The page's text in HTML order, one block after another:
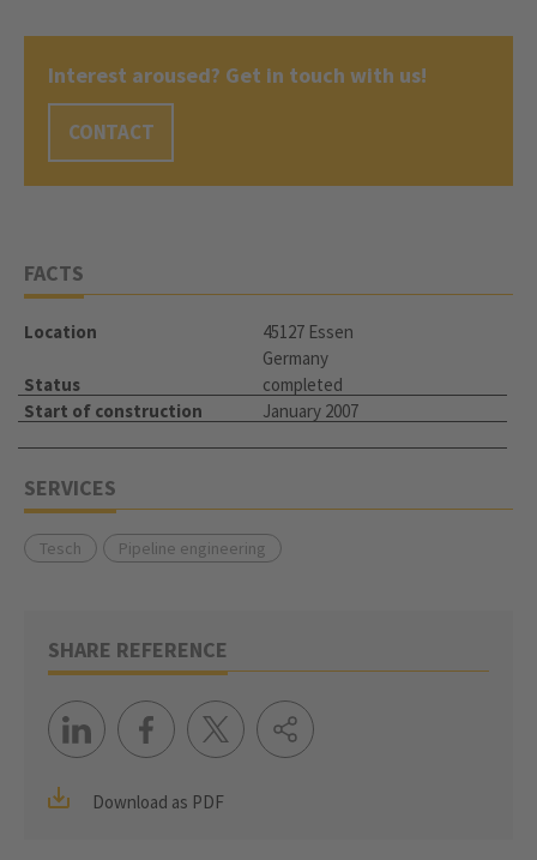
Interest aroused? Get in touch with us!
CONTACT
FACTS
Location
45127 Essen
Germany
Status
completed
Start of construction
January 2007
SERVICES
Tesch Pipeline engineering
SHARE REFERENCE
Download as PDF